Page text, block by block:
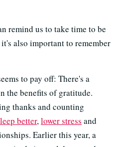
remind us to take time to be
also important to remember
to pay off: There's a
the benefits of gratitude.
thanks and counting
better,lower stress and
Earlier this year, a